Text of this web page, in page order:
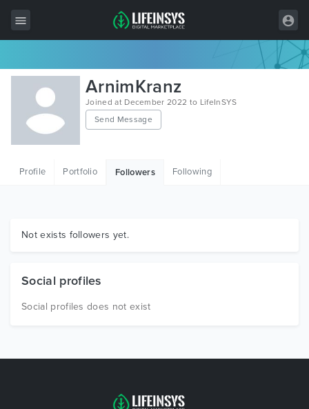
All Items
Wordpress
HTML
Graphics
ArnimKranz
Joined at December 2022 to LifeInSYS
Send Message
Profile Portfolio Followers Following
Not exists followers yet.
Social profiles
Social profiles does not exist